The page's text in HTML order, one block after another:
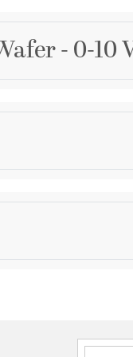
- 0-10
discriminate consumer